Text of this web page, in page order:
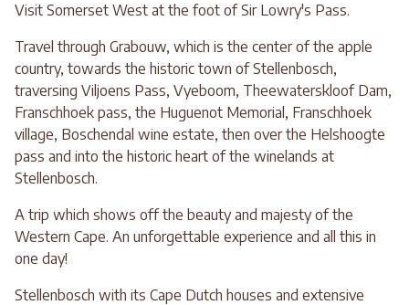
Visit Somerset West at the foot of Sir Lowry's Pass.
Travel through Grabouw, which is the center of the apple
country, towards the historic town of Stellenbosch,
traversing Viljoens Pass, Vyeboom, Theewaterskloof Dam,
Franschhoek pass, the Huguenot Memorial, Franschhoek
village, Boschendal wine estate, then over the Helshoogte
pass and into the historic heart of the winelands at
Stellenbosch.
A trip which shows off the beauty and majesty of the
Western Cape. An unforgettable experience and all this in
one day!
Stellenbosch with its Cape Dutch houses and extensive